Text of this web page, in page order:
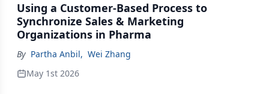
Using a Customer-Based Process to
Synchronize Sales & Marketing
Organizations in Pharma
By Partha Anbil, Wei Zhang
May 1st 2026